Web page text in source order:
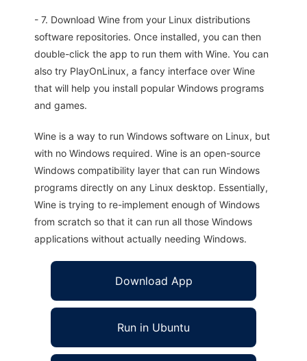
- 7. Download Wine from your Linux distributions
software repositories. Once installed, you can then
double-click the app to run them with Wine. You can
also try PlayOnLinux, a fancy interface over Wine
that will help you install popular Windows programs
and games.
Wine is a way to run Windows software on Linux, but
with no Windows required. Wine is an open-source
Windows compatibility layer that can run Windows
programs directly on any Linux desktop. Essentially,
Wine is trying to re-implement enough of Windows
from scratch so that it can run all those Windows
applications without actually needing Windows.
Download App
Run in Ubuntu